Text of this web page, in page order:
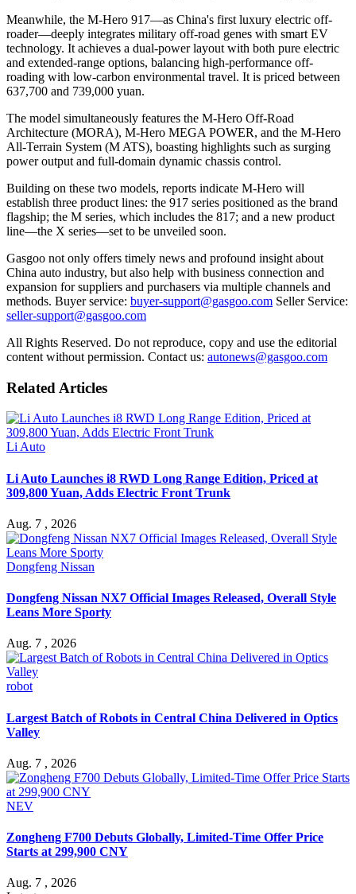
Meanwhile, the M-Hero 917—as China's first luxury electric off-
roader—deeply integrates military off-road genes with smart EV
technology. It achieves a dual-power layout with both pure electric
and extended-range options, balancing high-performance off-
roading with low-carbon environmental travel. It is priced between
637,700 and 739,000 yuan.
The model simultaneously features the M-Hero Off-Road
Architecture (MORA), M-Hero MEGA POWER, and the M-Hero
All-Terrain System (M ATS), boasting highlights such as surging
power output and full-domain dynamic chassis control.
Building on these two models, reports indicate M-Hero will
establish three product lines: the 917 series positioned as the brand
flagship; the M series, which includes the 817; and a new product
line—the X series—set to be unveiled soon.
Gasgoo not only offers timely news and profound insight about
China auto industry, but also help with business connection and
expansion for suppliers and purchasers via multiple channels and
methods. Buyer service: buyer-support@gasgoo.com Seller Service:
seller-support@gasgoo.com
All Rights Reserved. Do not reproduce, copy and use the editorial
content without permission. Contact us: autonews@gasgoo.com
Related Articles
Li Auto
Li Auto Launches i8 RWD Long Range Edition, Priced at
309,800 Yuan, Adds Electric Front Trunk
Aug. 7 , 2026
Dongfeng Nissan
Dongfeng Nissan NX7 Official Images Released, Overall Style
Leans More Sporty
Aug. 7 , 2026
robot
Largest Batch of Robots in Central China Delivered in Optics
Valley
Aug. 7 , 2026
NEV
Zongheng F700 Debuts Globally, Limited-Time Offer Price
Starts at 299,900 CNY
Aug. 7 , 2026